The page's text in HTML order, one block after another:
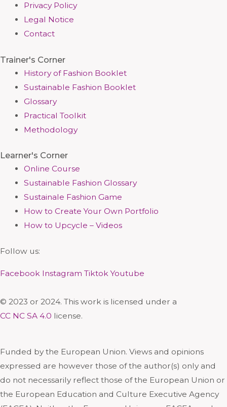
Privacy Policy
Legal Notice
Contact
Trainer's Corner
History of Fashion Booklet
Sustainable Fashion Booklet
Glossary
Practical Toolkit
Methodology
Learner's Corner
Online Course
Sustainable Fashion Glossary
Sustainale Fashion Game
How to Create Your Own Portfolio
How to Upcycle – Videos
Follow us:
Facebook Instagram Tiktok Youtube
© 2023 or 2024. This work is licensed under a
CC NC SA 4.0 license.
Funded by the European Union. Views and opinions
expressed are however those of the author(s) only and
do not necessarily reflect those of the European Union or
the European Education and Culture Executive Agency